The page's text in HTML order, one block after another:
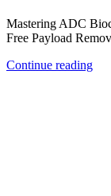
Mastering ADC
Free Payload
Continue reading